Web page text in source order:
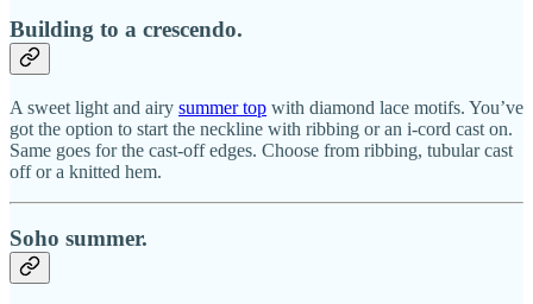
Building to a crescendo.
A sweet light and airy summer top with diamond lace motifs. You’ve
got the option to start the neckline with ribbing or an i-cord cast on.
Same goes for the cast-off edges. Choose from ribbing, tubular cast
off or a knitted hem.
Soho summer.